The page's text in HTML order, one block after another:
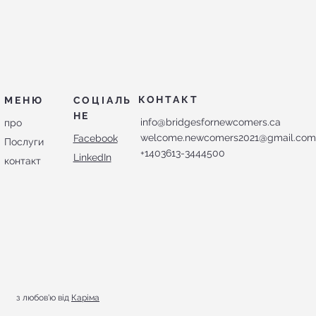
МЕНЮ
про
Послуги
контакт
СОЦІАЛЬ
НЕ
Facebook
LinkedIn
КОНТАКТ
info@bridgesfornewcomers.ca
welcome.newcomers2021@gmail.com
+1403613-3444500
з любов'ю від Каріма